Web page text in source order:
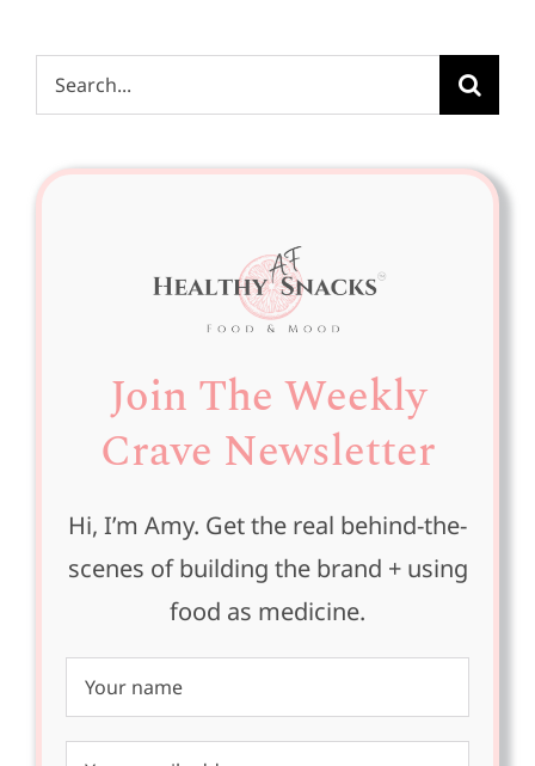
Search
for:
Join The Weekly
Crave Newsletter
Hi, I’m Amy. Get the real behind-the-
scenes of building the brand + using
food as medicine.